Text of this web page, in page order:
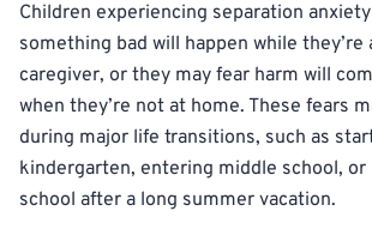
Children experiencing separation
something bad will happen while
caregiver, or they may fear harm will
when they’re not at home. These fears
during major life transitions, such as
kindergarten, entering middle school,
school after a long summer vacation.